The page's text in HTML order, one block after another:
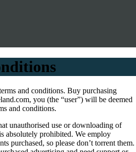
and conditions. Buy purchasing
you (the “user”) will be deemed
and conditions.
unauthorised use or downloading of
absolutely prohibited. We employ
purchased, so please don’t torrent them.